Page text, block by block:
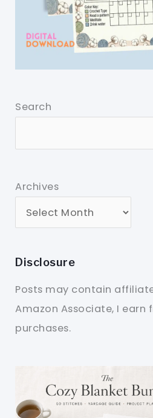
Search
Archives
Disclosure
Posts may contain
Amazon Associate, I earn
purchases.